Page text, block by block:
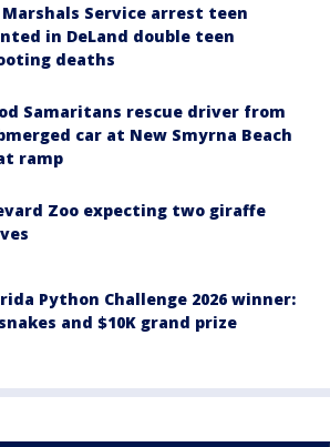
Marshals Service arrest teen
in DeLand double teen
deaths
Samaritans rescue driver from
car at New Smyrna Beach
ramp
Zoo expecting two giraffe
Python Challenge 2026 winner:
and $10K grand prize